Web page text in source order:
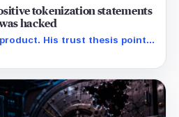
tokenization statements
hacked
His trust thesis points
built on verified bookings,